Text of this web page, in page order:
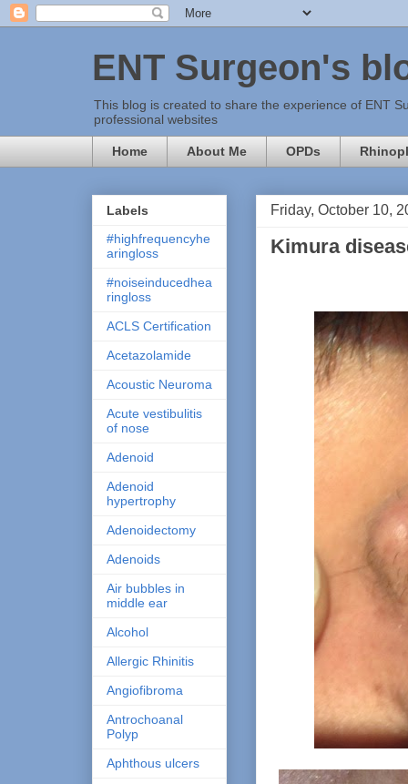
ENT Surgeon's
This blog is created to share the experience of ENT
professional websites
Home About Me OPDs
Friday, October 10,
Kimura
Labels
#highfrequencyhe
aringloss
#noiseinducedhea
ringloss
ACLS Certification
Acetazolamide
Acoustic Neuroma
Acute vestibulitis
of nose
Adenoid
Adenoid
hypertrophy
Adenoidectomy
Adenoids
Air bubbles in
middle ear
Alcohol
Allergic Rhinitis
Angiofibroma
Antrochoanal
Polyp
Aphthous ulcers